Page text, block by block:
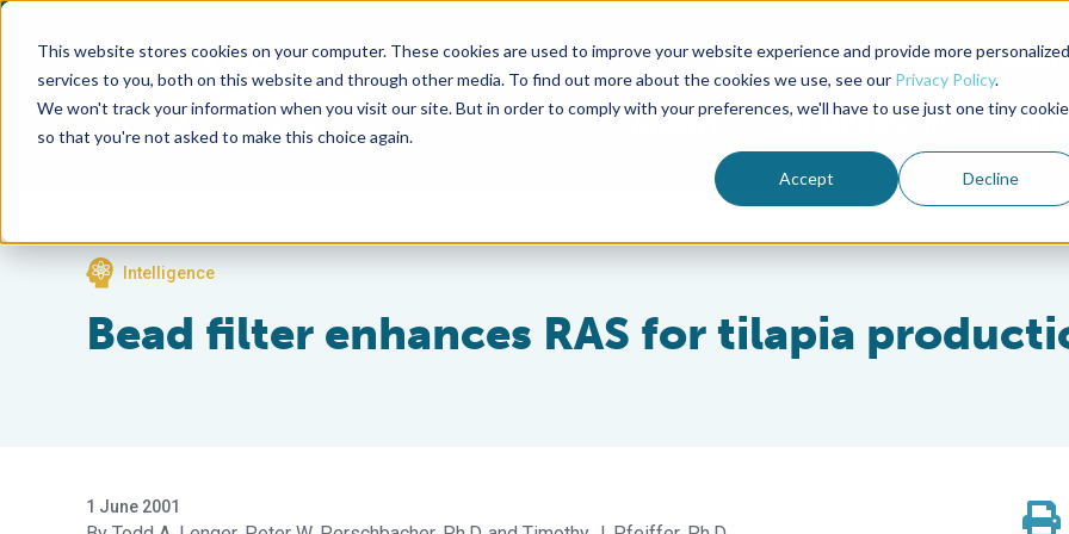
This website stores cookies on your computer. These cookies are used to improve your website experience and provide more personalized
services to you, both on this website and through other media. To find out more about the cookies we use, see our Privacy Policy.
We won't track your information when you visit our site. But in order to comply with your preferences, we'll have to use just one tiny cookie
so that you're not asked to make this choice again.
Accept Decline
Advocate Magazine Aquademia Podcast
ABOUT MEMBERSHIP
Intelligence
Bead filter enhances RAS for tilapia
1 June 2001